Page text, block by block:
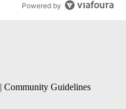
Powered by
| Community Guidelines